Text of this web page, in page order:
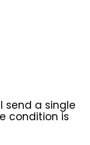
send a single
condition is